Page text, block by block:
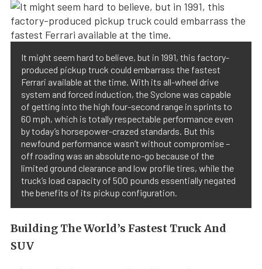
It might seem hard to believe, but in 1991, this factory-
produced pickup truck could embarrass the fastest
Ferrari available at the time. With its all-wheel drive
system and forced induction, the Syclone was capable
of getting into the high four-second range in sprints to
60 mph, which is totally respectable performance even
by today’s horsepower-crazed standards. But this
newfound performance wasn’t without compromise –
off roading was an absolute no-go because of the
limited ground clearance and low profile tires, while the
truck’s load capacity of 500 pounds essentially negated
the benefits of its pickup configuration.
Building The World’s Fastest Truck And
SUV